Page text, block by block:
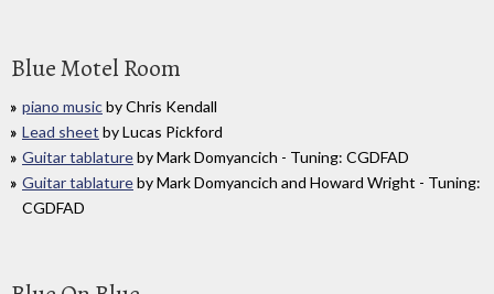
Blue Motel Room
piano musicby Chris Kendall
Lead sheet by Lucas Pickford
Guitar tablatureby Mark Domyancich - Tuning: CGDFAD
Guitar tablatureby Mark Domyancich and Howard Wright - Tuning:
CGDFAD